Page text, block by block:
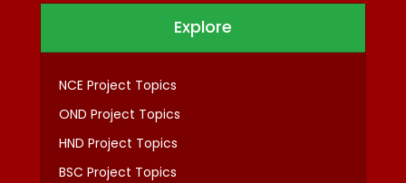
Explore
NCE Project Topics
OND Project Topics
HND Project Topics
BSC Project Topics